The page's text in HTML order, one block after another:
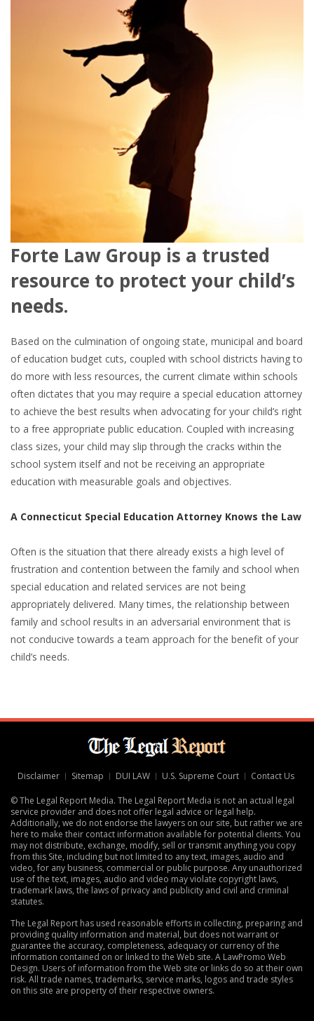
Forte Law Group is a trusted
resource to protect your child’s
needs.
Based on the culmination of ongoing state, municipal and board
of education budget cuts, coupled with school districts having to
do more with less resources, the current climate within schools
often dictates that you may require a special education attorney
to achieve the best results when advocating for your child’s right
to a free appropriate public education. Coupled with increasing
class sizes, your child may slip through the cracks within the
school system itself and not be receiving an appropriate
education with measurable goals and objectives.
A Connecticut Special Education Attorney Knows the Law
Often is the situation that there already exists a high level of
frustration and contention between the family and school when
special education and related services are not being
appropriately delivered. Many times, the relationship between
family and school results in an adversarial environment that is
not conducive towards a team approach for the benefit of your
child’s needs.
Disclaimer Sitemap DUI LAW U.S. Supreme Court Contact Us
© The Legal Report Media. The Legal Report Media is not an actual legal
service provider and does not offer legal advice or legal help.
Additionally, we do not endorse the lawyers on our site, but rather we are
here to make their contact information available for potential clients. You
may not distribute, exchange, modify, sell or transmit anything you copy
from this Site, including but not limited to any text, images, audio and
video, for any business, commercial or public purpose. Any unauthorized
use of the text, images, audio and video may violate copyright laws,
trademark laws, the laws of privacy and publicity and civil and criminal
statutes.
The Legal Report has used reasonable efforts in collecting, preparing and
providing quality information and material, but does not warrant or
guarantee the accuracy, completeness, adequacy or currency of the
information contained on or linked to the Web site. A LawPromo Web
Design. Users of information from the Web site or links do so at their own
risk. All trade names, trademarks, service marks, logos and trade styles
on this site are property of their respective owners.